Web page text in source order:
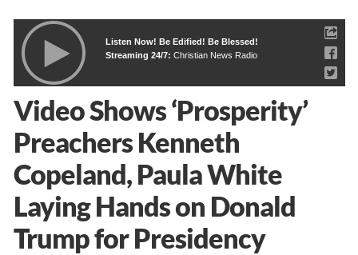
Listen Now! Be Edified! Be Blessed!
Streaming 24/7: Christian News Radio
Video Shows ‘Prosperity’
Preachers Kenneth
Copeland, Paula White
Laying Hands on Donald
Trump for Presidency